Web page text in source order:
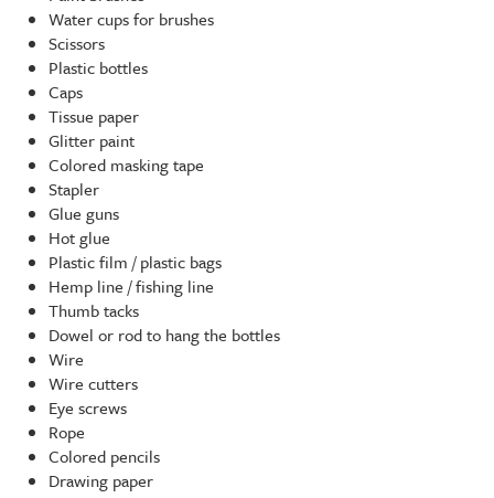
Water cups for brushes
Scissors
Plastic bottles
Caps
Tissue paper
Glitter paint
Colored masking tape
Stapler
Glue guns
Hot glue
Plastic film / plastic bags
Hemp line / fishing line
Thumb tacks
Dowel or rod to hang the bottles
Wire
Wire cutters
Eye screws
Rope
Colored pencils
Drawing paper